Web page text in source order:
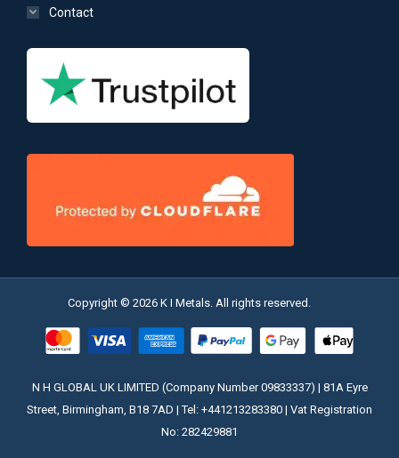
Contact
Copyright © 2026 K I Metals. All rights reserved.
N H GLOBAL UK LIMITED (Company Number 09833337) | 81A Eyre
Street, Birmingham, B18 7AD | Tel: +441213283380 | Vat Registration
No: 282429881